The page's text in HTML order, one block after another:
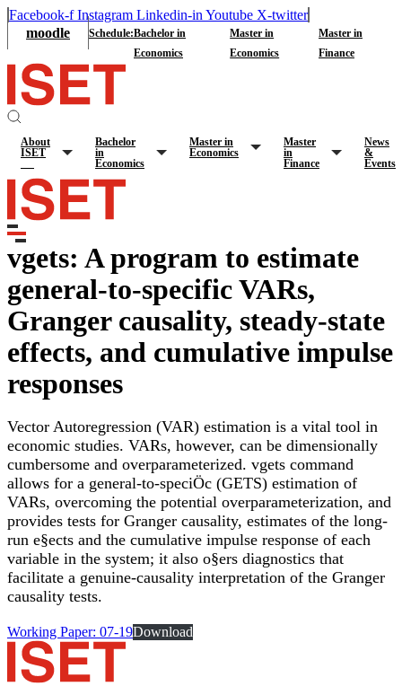
Facebook-f Instagram Linkedin-in Youtube X-twitter
moodle
Schedule:Bachelor in
Economics
Master in
Economics
Master in
Finance
About
ISET
Bachelor
in
Economics
Master in
Economics
Master
in
Finance
News
&
Events
vgets: A program to estimate
general-to-specific VARs,
Granger causality, steady-state
effects, and cumulative impulse
responses
Vector Autoregression (VAR) estimation is a vital tool in
economic studies. VARs, however, can be dimensionally
cumbersome and overparameterized. vgets command
allows for a general-to-speciÖc (GETS) estimation of
VARs, overcoming the potential overparameterization, and
provides tests for Granger causality, estimates of the long-
run e§ects and the cumulative impulse response of each
variable in the system; it also o§ers diagnostics that
facilitate a genuine-causality interpretation of the Granger
causality tests.
Working Paper: 07-19Download